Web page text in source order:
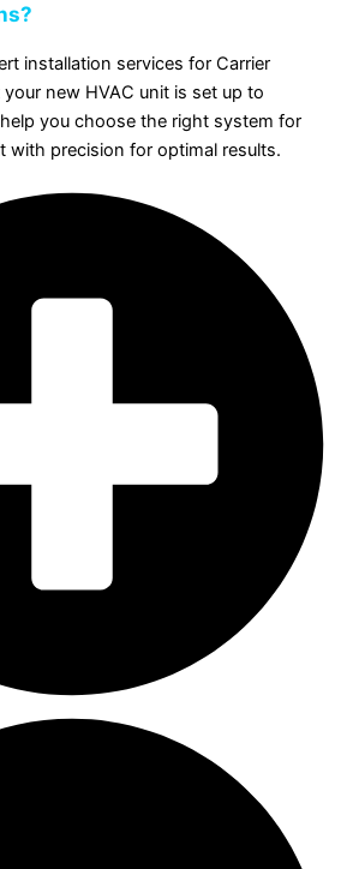
installation services for Carrier
new HVAC unit is set up to
you choose the right system for
with precision for optimal results.